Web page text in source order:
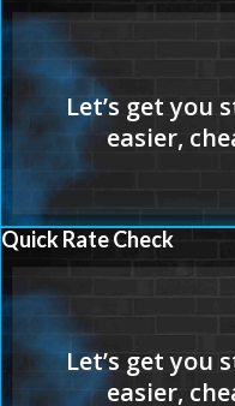
Quick Rate Check